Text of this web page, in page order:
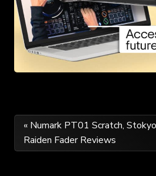
Post
navigation
« Numark PT01 Scratch,
Raiden Fader Reviews